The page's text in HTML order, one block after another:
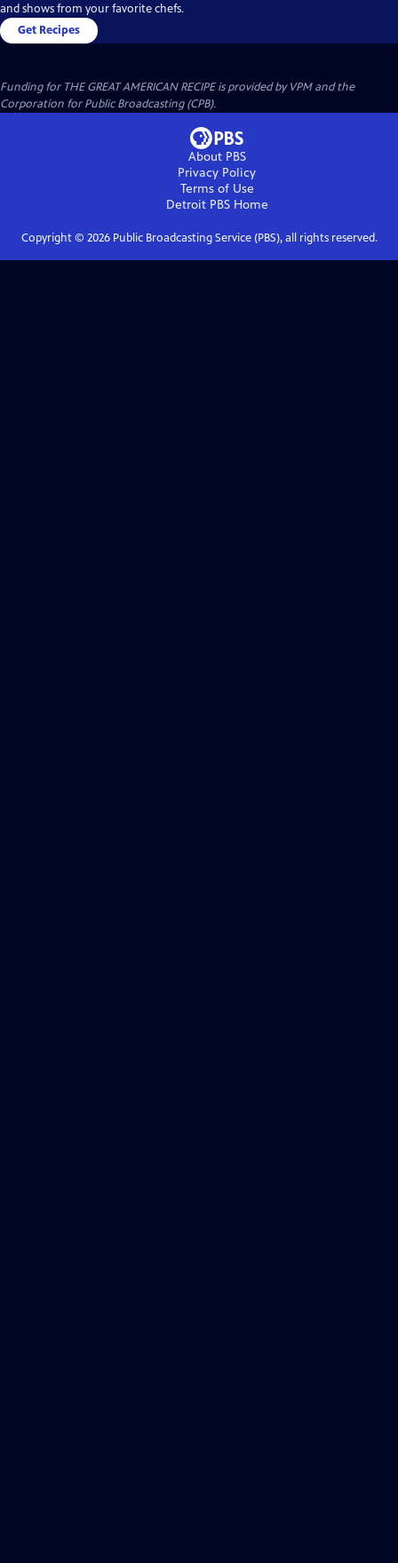
and shows from your favorite chefs.
Get Recipes
Funding for THE GREAT AMERICAN RECIPE is provided by VPM and the
Corporation for Public Broadcasting (CPB).
About PBS
Privacy Policy
Terms of Use
Detroit PBSHome
Copyright © 2026Public Broadcasting Service (PBS), all rights reserved.